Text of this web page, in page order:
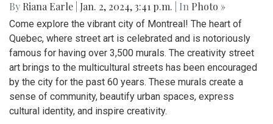
By Riana Earle Jan. 2, 2024, 3:41 p.m. | In Photo »
Come explore the vibrant city of Montreal! The heart of
Quebec, where street art is celebrated and is notoriously
famous for having over 3,500 murals. The creativity street
art brings to the multicultural streets has been encouraged
by the city for the past 60 years. These murals create a
sense of community, beautify urban spaces, express
cultural identity, and inspire creativity.